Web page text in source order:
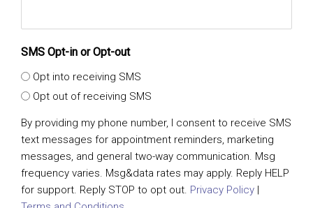
SMS Opt-in or Opt-out
Opt into receiving SMS
Opt out of receiving SMS
By providing my phone number, I consent to receive SMS
text messages for appointment reminders, marketing
messages, and general two-way communication. Msg
frequency varies. Msg&data rates may apply. Reply HELP
for support. Reply STOP to opt out. Privacy Policy |